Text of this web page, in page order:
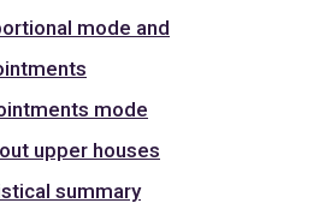
mode and
mode
upper houses
summary